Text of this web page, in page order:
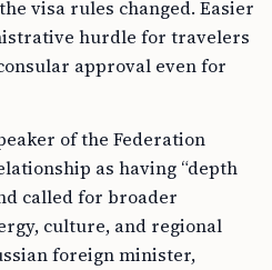
visa rules changed. Easier
hurdle for travelers
approval even for
of the Federation
as having “depth
called for broader
culture, and regional
foreign minister,